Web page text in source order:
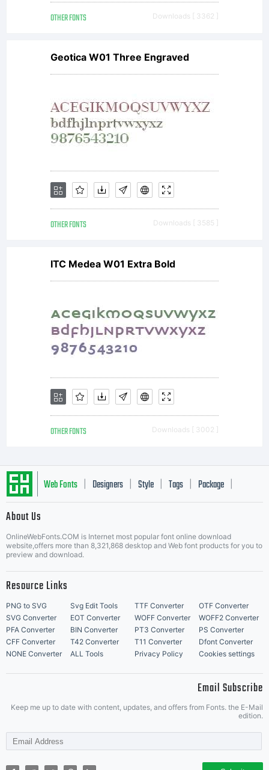
OTHER FONTS Downloads [ 3362 ]
Geotica W01 Three Engraved
OTHER FONTS Downloads [ 3585 ]
ITC Medea W01 Extra Bold
OTHER FONTS Downloads [ 3002 ]
Web Fonts Designers Style Tags Package
About Us
OnlineWebFonts.COM is Internet most popular font online download
website,offers more than 8,321,868 desktop and Web font products for you to
preview and download.
Resource Links
PNG to SVG Svg Edit Tools TTF Converter
OTF Converter
SVG Converter
EOT Converter WOFF Converter
WOFF2 Converter
PFA Converter
BIN Converter PT3 Converter
PS Converter
CFF Converter
T42 Converter T11 Converter
Dfont Converter
NONE Converter
ALL Tools Privacy Policy Cookies settings
Email Subscribe
Keep me up to date with content, updates, and offers from Fonts. the E-Mail
edition.